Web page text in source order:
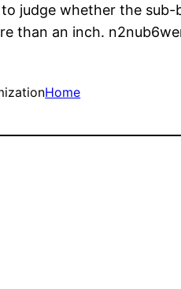
judge whether the
than an inch.
Home